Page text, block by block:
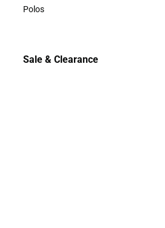
Sweaters & Woven Shirts
Polos
Sale & Clearance